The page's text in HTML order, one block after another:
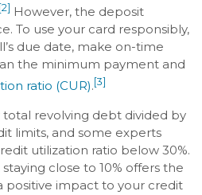
[2] However, the deposit
To use your card responsibly,
due date, make on-time
the minimum payment and
ratio (CUR). [3]
total revolving debt divided by
limits, and some experts
utilization ratio below 30%.
close to 10% offers the
positive impact to your credit